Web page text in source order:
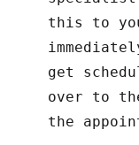
this to
get
over to
the